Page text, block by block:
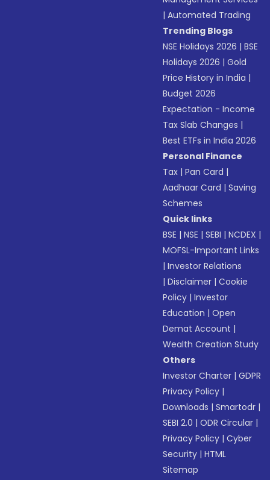
|Automated Trading
Trending Blogs
NSE Holidays 2026 |BSE
Holidays 2026 |Gold
Price History in India |
Budget 2026
Expectation - Income
Tax Slab Changes |
Best ETFs in India 2026
Personal Finance
Tax |Pan Card |
Aadhaar Card |Saving
Schemes
Quick links
BSE |NSE |SEBI |NCDEX |
MOFSL-Important Links
|Investor Relations
|Disclaimer |Cookie
Policy |Investor
Education |Open
Demat Account |
Wealth Creation Study
Others
Investor Charter |GDPR
Privacy Policy |
Downloads |Smartodr |
SEBI 2.0 |ODR Circular |
Privacy Policy |Cyber
Security |HTML
Sitemap